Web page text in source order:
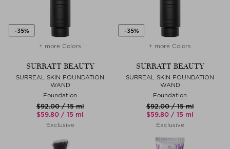
+ more Colors
SURRATT BEAUTY
SURREAL SKIN FOUNDATION
WAND
Foundation
$‌92.00 / 15 ml
$‌59.80 / 15 ml
Exclusive
+ more Colors
SURRATT BEAUTY
SURREAL SKIN FOUNDATION
WAND
Foundation
$‌92.00 / 15 ml
$‌59.80 / 15 ml
Exclusive